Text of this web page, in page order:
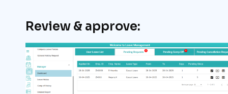
Review & approve: